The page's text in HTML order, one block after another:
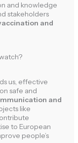
and knowledge
stakeholders
and
us, effective
safe and
and
like
to European
people’s